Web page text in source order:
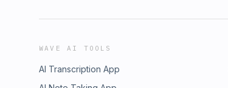
WAVE AI TOOLS
AI Transcription App